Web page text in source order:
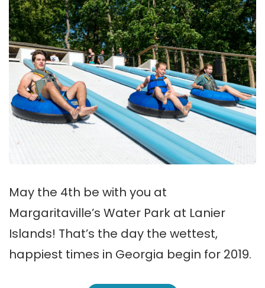
May the 4th be with you at
Margaritaville’s Water Park at Lanier
Islands! That’s the day the wettest,
happiest times in Georgia begin for 2019.